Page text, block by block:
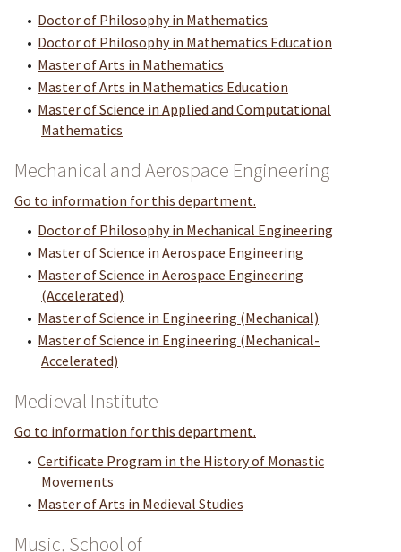
• Doctor of Philosophy in Mathematics
• Doctor of Philosophy in Mathematics Education
• Master of Arts in Mathematics
• Master of Arts in Mathematics Education
• Master of Science in Applied and Computational
Mathematics
Mechanical and Aerospace Engineering
Go to information for this department.
• Doctor of Philosophy in Mechanical Engineering
• Master of Science in Aerospace Engineering
• Master of Science in Aerospace Engineering
(Accelerated)
• Master of Science in Engineering (Mechanical)
• Master of Science in Engineering (Mechanical-
Accelerated)
Medieval Institute
Go to information for this department.
• Certificate Program in the History of Monastic
Movements
• Master of Arts in Medieval Studies
Music, School of